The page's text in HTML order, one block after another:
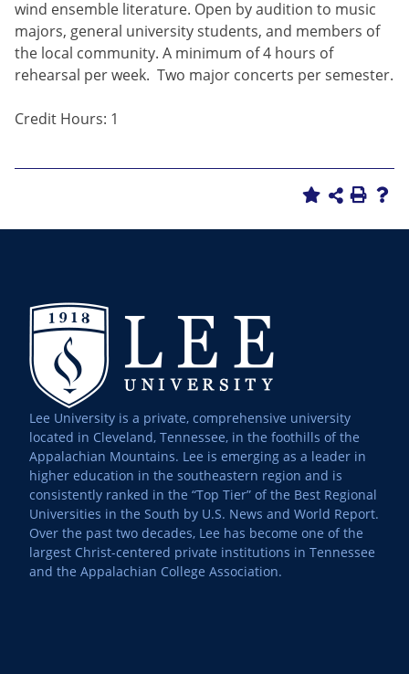
wind ensemble literature. Open by audition to music
majors, general university students, and members of
the local community. A minimum of 4 hours of
rehearsal per week. Two major concerts per semester.
Credit Hours: 1
Lee University is a private, comprehensive university
located in Cleveland, Tennessee, in the foothills of the
Appalachian Mountains. Lee is emerging as a leader in
higher education in the southeastern region and is
consistently ranked in the “Top Tier” of the Best Regional
Universities in the South by U.S. News and World Report.
Over the past two decades, Lee has become one of the
largest Christ-centered private institutions in Tennessee
and the Appalachian College Association.